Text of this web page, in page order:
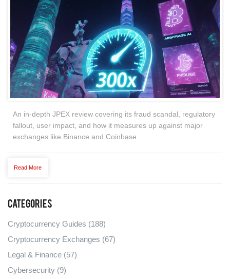
An in‑depth JPEX review covering its fraud scandal, regulatory
fallout, user impact, and how it measures up against major
exchanges like Binance and Coinbase.
Read More
Categories
Cryptocurrency Guides (188)
Cryptocurrency Exchanges (67)
Legal & Finance (57)
Cybersecurity (9)